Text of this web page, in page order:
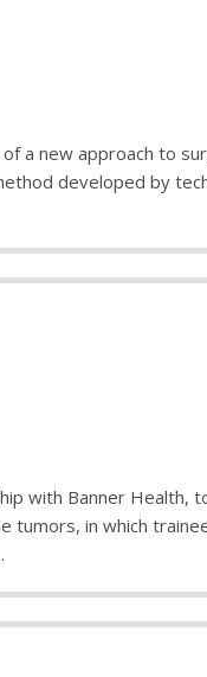
a new approach to
developed by
with Banner Health,
tumors, in which